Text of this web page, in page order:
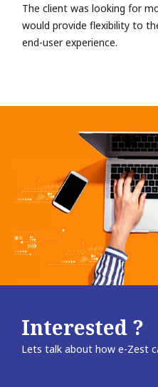
The client was looking for
would provide flexibility to
end-user experience.
Interested ?
Lets talk about how e-Zest